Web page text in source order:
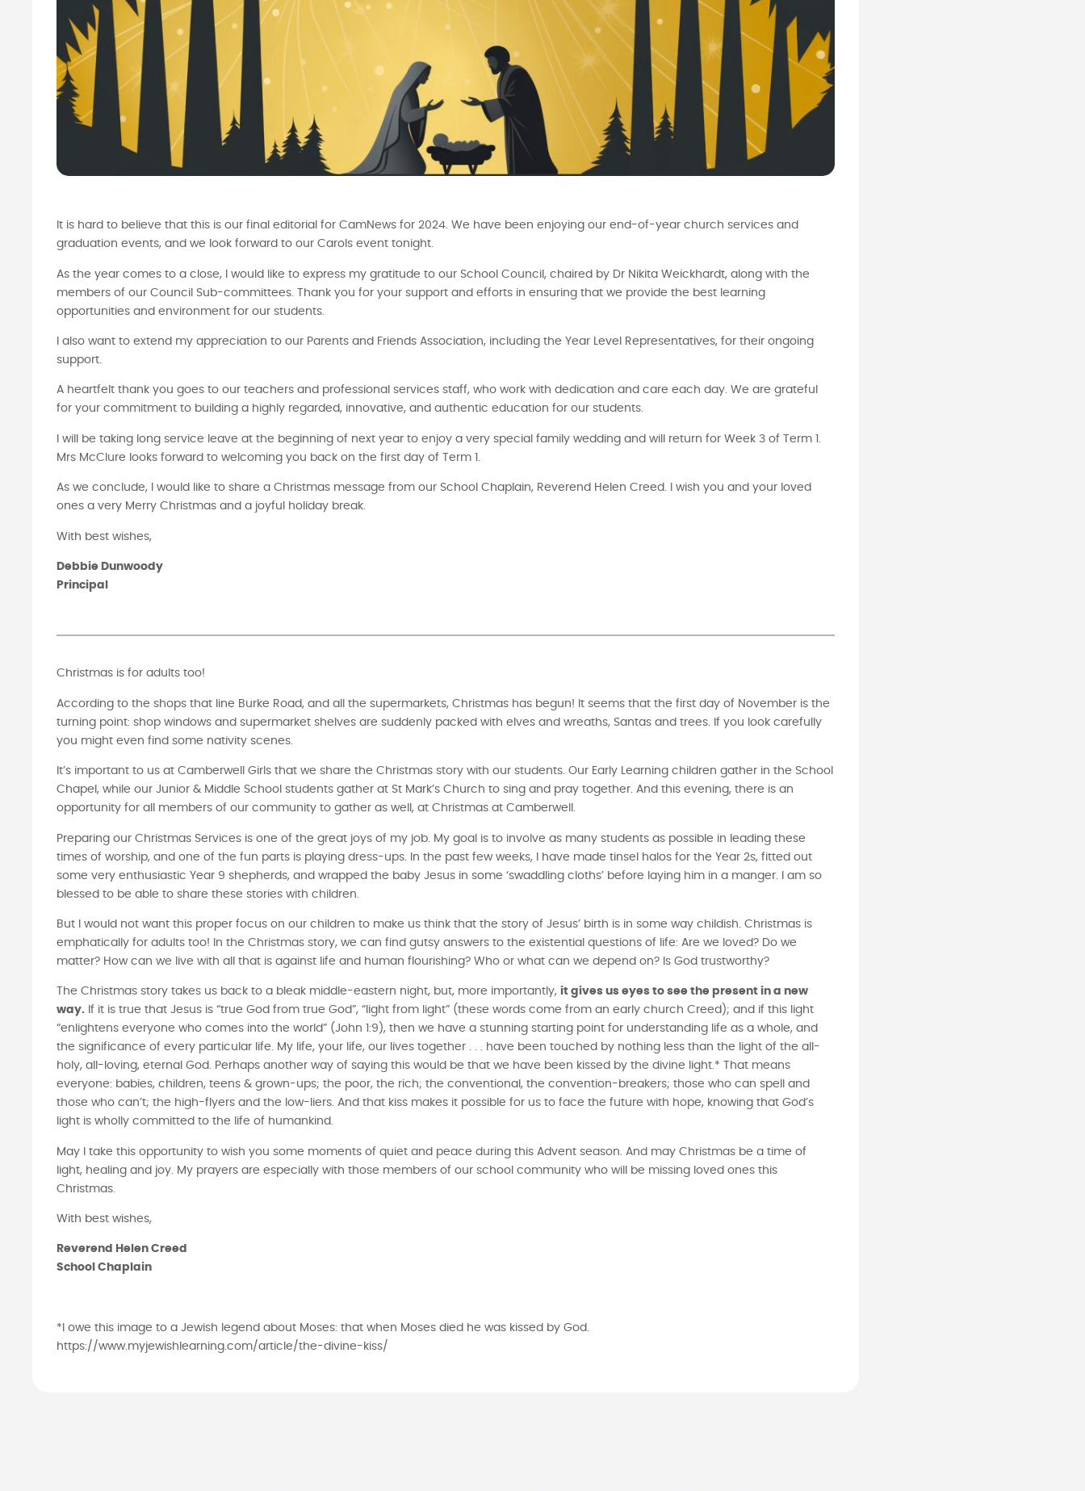
It is hard to believe that this is our final editorial for CamNews for 2024. We have been enjoying our end-of-year church services and
graduation events, and we look forward to our Carols event tonight.
As the year comes to a close, I would like to express my gratitude to our School Council, chaired by Dr Nikita Weickhardt, along with the
members of our Council Sub-committees. Thank you for your support and efforts in ensuring that we provide the best learning
opportunities and environment for our students.
I also want to extend my appreciation to our Parents and Friends Association, including the Year Level Representatives, for their ongoing
support.
A heartfelt thank you goes to our teachers and professional services staff, who work with dedication and care each day. We are grateful
for your commitment to building a highly regarded, innovative, and authentic education for our students.
I will be taking long service leave at the beginning of next year to enjoy a very special family wedding and will return for Week 3 of Term 1.
Mrs McClure looks forward to welcoming you back on the first day of Term 1.
As we conclude, I would like to share a Christmas message from our School Chaplain, Reverend Helen Creed. I wish you and your loved
ones a very Merry Christmas and a joyful holiday break.
With best wishes,
Debbie Dunwoody
Principal
Christmas is for adults too!
According to the shops that line Burke Road, and all the supermarkets, Christmas has begun! It seems that the first day of November is the
turning point: shop windows and supermarket shelves are suddenly packed with elves and wreaths, Santas and trees. If you look carefully
you might even find some nativity scenes.
It’s important to us at Camberwell Girls that we share the Christmas story with our students. Our Early Learning children gather in the School
Chapel, while our Junior & Middle School students gather at St Mark’s Church to sing and pray together. And this evening, there is an
opportunity for all members of our community to gather as well, at Christmas at Camberwell.
Preparing our Christmas Services is one of the great joys of my job. My goal is to involve as many students as possible in leading these
times of worship, and one of the fun parts is playing dress-ups. In the past few weeks, I have made tinsel halos for the Year 2s, fitted out
some very enthusiastic Year 9 shepherds, and wrapped the baby Jesus in some ‘swaddling cloths’ before laying him in a manger. I am so
blessed to be able to share these stories with children.
But I would not want this proper focus on our children to make us think that the story of Jesus’ birth is in some way childish. Christmas is
emphatically for adults too! In the Christmas story, we can find gutsy answers to the existential questions of life: Are we loved? Do we
matter? How can we live with all that is against life and human flourishing? Who or what can we depend on? Is God trustworthy?
The Christmas story takes us back to a bleak middle-eastern night, but, more importantly, it gives us eyes to see the present in a new
way. If it is true that Jesus is “true God from true God”, “light from light” (these words come from an early church Creed); and if this light
“enlightens everyone who comes into the world” (John 1:9), then we have a stunning starting point for understanding life as a whole, and
the significance of every particular life. My life, your life, our lives together . . . have been touched by nothing less than the light of the all-
holy, all-loving, eternal God. Perhaps another way of saying this would be that we have been kissed by the divine light.* That means
everyone: babies, children, teens & grown-ups; the poor, the rich; the conventional, the convention-breakers; those who can spell and
those who can’t; the high-flyers and the low-liers. And that kiss makes it possible for us to face the future with hope, knowing that God’s
light is wholly committed to the life of humankind.
May I take this opportunity to wish you some moments of quiet and peace during this Advent season. And may Christmas be a time of
light, healing and joy. My prayers are especially with those members of our school community who will be missing loved ones this
Christmas.
With best wishes,
Reverend Helen Creed
School Chaplain
*I owe this image to a Jewish legend about Moses: that when Moses died he was kissed by God.
https://www.myjewishlearning.com/article/the-divine-kiss/